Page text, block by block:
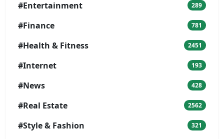
#Entertainment 289
#Finance 781
#Health & Fitness 2451
#Internet 193
#News 428
#Real Estate 2562
#Style & Fashion 321